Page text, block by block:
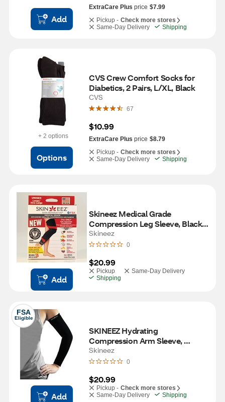
Add
ExtraCare Plus price $7.99
Pickup - Check more stores
Same-Day Delivery
Shipping
+ 2 options
Options
CVS Crew Comfort Socks for
Diabetics, 2 Pairs, L/XL, Black
CVS
67
$10.99
ExtraCare Plus price $8.79
Pickup - Check more stores
Same-Day Delivery
Shipping
Add
Skineez Medical Grade
Compression Leg Sleeve, Black,
L/XL
Skineez
0
$20.99
Pickup
Same-Day Delivery
Shipping
FSA
Eligible
Add
SKINEEZ Hydrating
Compression Arm Sleeve,
Unisex, L/XL
Skineez
0
$20.99
Pickup - Check more stores
Same-Day Delivery
Shipping